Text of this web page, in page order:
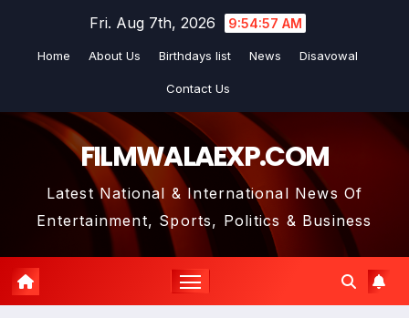
Fri. Aug 7th, 2026 9:54:58 AM
Home About Us Birthdays list News Disavowal
Contact Us
FILMWALAEXP.COM
Latest National & International News Of
Entertainment, Sports, Politics & Business